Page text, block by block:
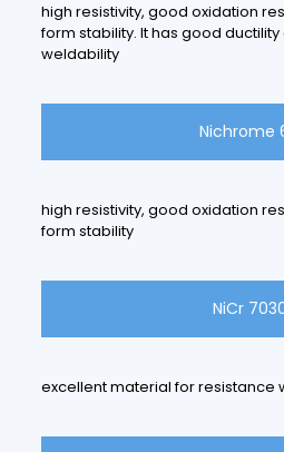
high resistivity, good oxidation
form stability. It has good
weldability
Nichrome
high resistivity, good oxidation
form stability
NiCr
excellent material for resistance